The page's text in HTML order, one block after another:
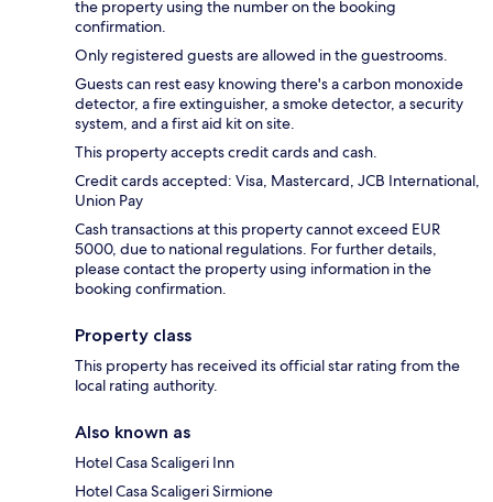
the property using the number on the booking
confirmation.
Only registered guests are allowed in the guestrooms.
Guests can rest easy knowing there's a carbon monoxide
detector, a fire extinguisher, a smoke detector, a security
system, and a first aid kit on site.
This property accepts credit cards and cash.
Credit cards accepted: Visa, Mastercard, JCB International,
Union Pay
Cash transactions at this property cannot exceed EUR
5000, due to national regulations. For further details,
please contact the property using information in the
booking confirmation.
Property class
This property has received its official star rating from the
local rating authority.
Also known as
Hotel Casa Scaligeri Inn
Hotel Casa Scaligeri Sirmione